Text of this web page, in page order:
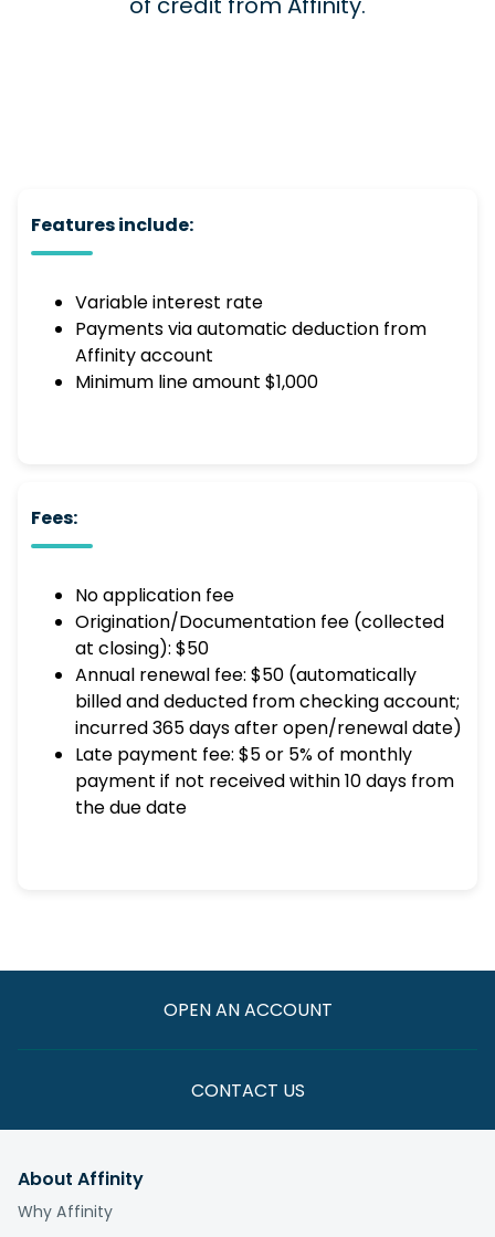
Features include:
Variable interest rate
Payments via automatic deduction from
Affinity account
Minimum line amount $1,000
Fees:
No application fee
Origination/Documentation fee (collected
at closing): $50
Annual renewal fee: $50 (automatically
billed and deducted from checking account;
incurred 365 days after open/renewal date)
Late payment fee: $5 or 5% of monthly
payment if not received within 10 days from
the due date
OPEN AN ACCOUNT
CONTACT US
About Affinity
Why Affinity